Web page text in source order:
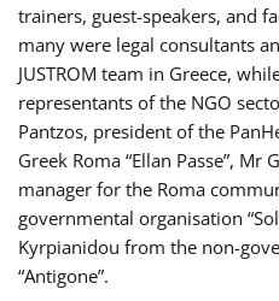
trainers, guest-speakers, and
many were legal consultants
JUSTROM team in Greece,
representants of the NGO
Pantzos, president of the
Greek Roma “Ellan Passe”,
manager for the Roma
governmental organisation
Kyrpianidou from the non-
“Antigone”.